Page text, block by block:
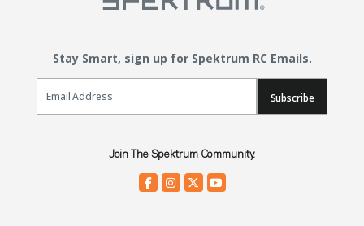
Stay Smart, sign up for Spektrum RC Emails.
Email Sign Up
Subscribe
Join The Spektrum Community.